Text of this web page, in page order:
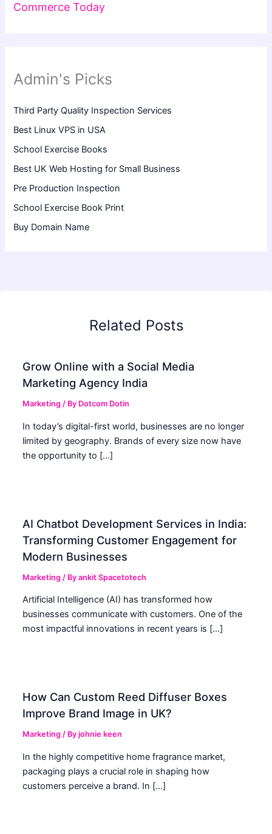
Commerce Today
Admin's Picks
Third Party Quality Inspection Services
Best Linux VPS in USA
School Exercise Books
Best UK Web Hosting for Small Business
Pre Production Inspection
School Exercise Book Print
Buy Domain Name
Related Posts
Grow Online with a Social Media
Marketing Agency India
Marketing / By Dotcom Dotin
In today’s digital-first world, businesses are no longer
limited by geography. Brands of every size now have
the opportunity to […]
AI Chatbot Development Services in India:
Transforming Customer Engagement for
Modern Businesses
Marketing / Byankit Spacetotech
Artificial Intelligence (AI) has transformed how
businesses communicate with customers. One of the
most impactful innovations in recent years is […]
How Can Custom Reed Diffuser Boxes
Improve Brand Image in UK?
Marketing / Byjohnie keen
In the highly competitive home fragrance market,
packaging plays a crucial role in shaping how
customers perceive a brand. In […]